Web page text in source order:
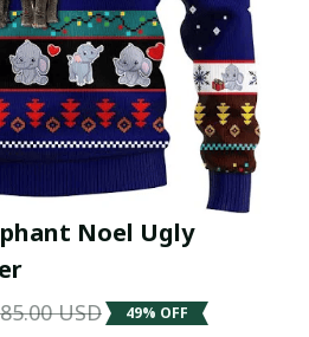
Noel Ugly
USD 49% OFF